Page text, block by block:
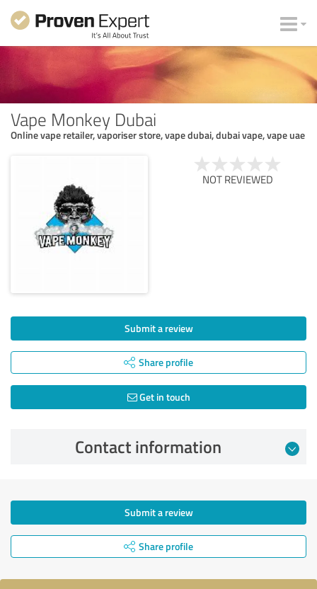
Vape Monkey Dubai
Online vape retailer, vaporiser store, vape dubai, dubai vape, vape uae
NOT REVIEWED
Submit a review
Share profile
Get in touch
Contact information
Submit a review
Share profile